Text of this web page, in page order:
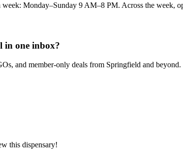
week: Monday–Sunday 9 AM–8 PM. Across the week,
in one inbox?
and member-only deals from Springfield and beyond.
this dispensary!